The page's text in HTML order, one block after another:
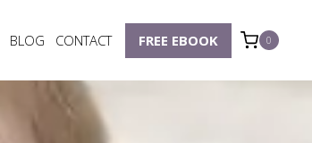
BLOG CONTACT FREE EBOOK 0